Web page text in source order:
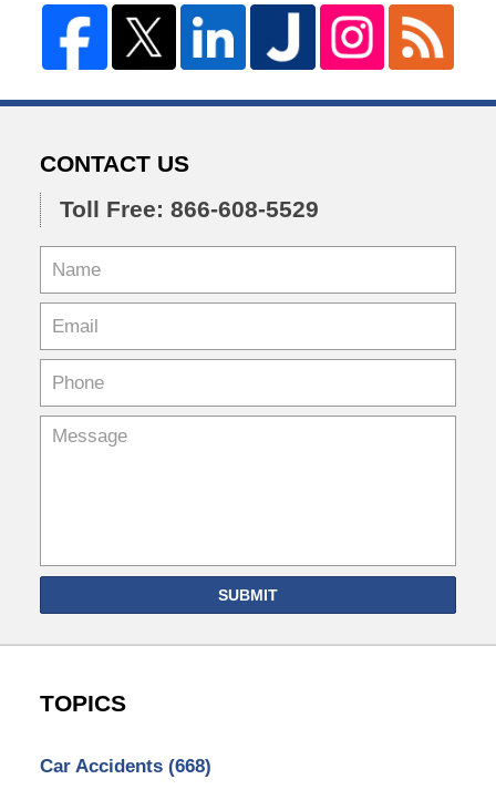
CONTACT US
Toll Free: 866-608-5529
SUBMIT
TOPICS
Car Accidents (668)